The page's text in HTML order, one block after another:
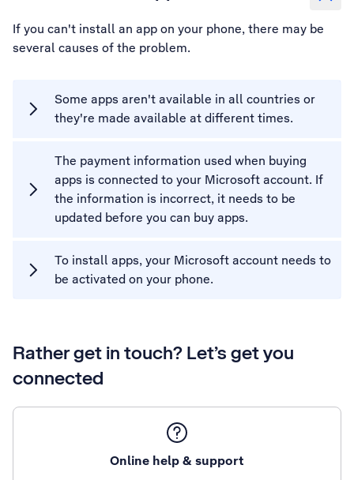
If you can't install an app on your phone, there may be
several causes of the problem.
Some apps aren't available in all countries or
they're made available at different times.
The payment information used when buying
apps is connected to your Microsoft account. If
the information is incorrect, it needs to be
updated before you can buy apps.
To install apps, your Microsoft account needs to
be activated on your phone.
Rather get in touch? Let’s get you
connected
Online help & support